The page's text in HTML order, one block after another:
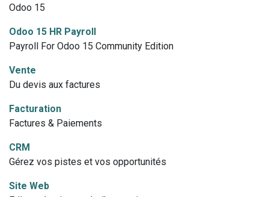
Odoo 15
Odoo 15 HR Payroll
Payroll For Odoo 15 Community Edition
Vente
Du devis aux factures
Facturation
Factures & Paiements
CRM
Gérez vos pistes et vos opportunités
Site Web